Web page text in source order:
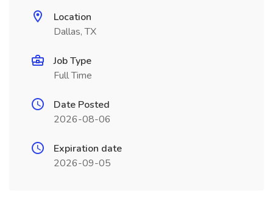
Location
Dallas, TX
Job Type
Full Time
Date Posted
2026-08-06
Expiration date
2026-09-05